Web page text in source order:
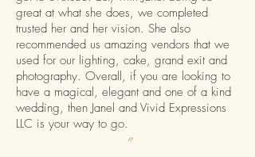
great at what she does, we completed
trusted her and her vision. She also
recommended us amazing vendors that we
used for our lighting, cake, grand exit and
photography. Overall, if you are looking to
have a magical, elegant and one of a kind
wedding, then Janel and Vivid Expressions
LLC is your way to go.
”